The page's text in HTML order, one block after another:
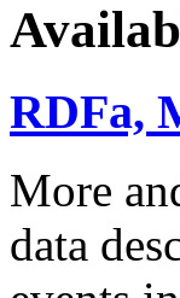
RDFa,
More
data